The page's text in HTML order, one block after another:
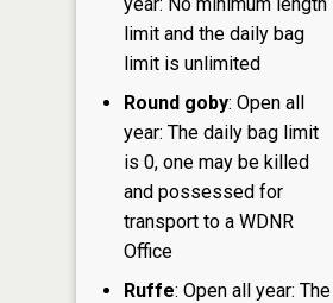
limit and the daily bag
limit is unlimited
Round goby: Open all
year: The daily bag limit
is 0, one may be killed
and possessed for
transport to a WDNR
Office
Ruffe: Open all year: The